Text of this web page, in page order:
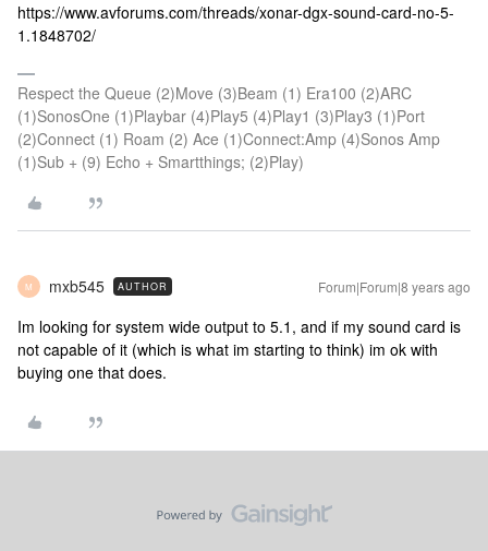
https://www.avforums.com/threads/xonar-dgx-sound-card-no-5-
1.1848702/
Respect the Queue (2)Move (3)Beam (1) Era100 (2)ARC
(1)SonosOne (1)Playbar (4)Play5 (4)Play1 (3)Play3 (1)Port
(2)Connect (1) Roam (2) Ace (1)Connect:Amp (4)Sonos Amp
(1)Sub + (9) Echo + Smartthings; (2)Play)
M mxb545 AUTHOR Forum|Forum|8 years ago
Im looking for system wide output to 5.1, and if my sound card is
not capable of it (which is what im starting to think) im ok with
buying one that does.